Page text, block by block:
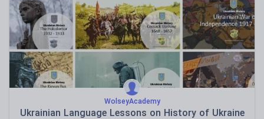
WolseyAcademy
Ukrainian Language Lessons on History of Ukraine